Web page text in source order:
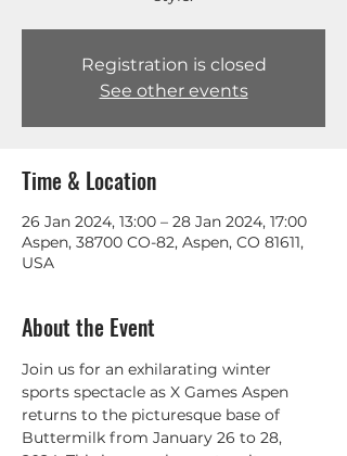
Registration is closed
See other events
Time & Location
26 Jan 2024, 13:00 – 28 Jan 2024, 17:00
Aspen, 38700 CO-82, Aspen, CO 81611,
USA
About the Event
Join us for an exhilarating winter
sports spectacle as X Games Aspen
returns to the picturesque base of
Buttermilk from January 26 to 28,